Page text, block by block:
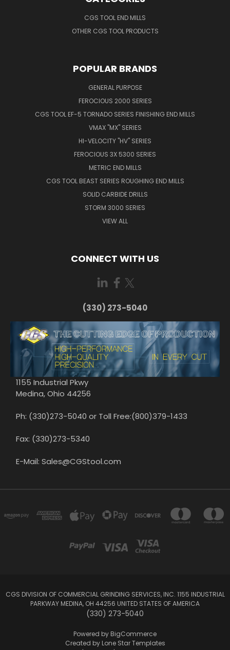
CGS TOOL END MILLS
OTHER CGS TOOL PRODUCTS
POPULAR BRANDS
GENERAL PURPOSE
FEROCIOUS 2000 SERIES
CGS TOOL EF-5 TORNADO SERIES FINISHING END MILLS
VMAX "MX" SERIES
HI-VELOCITY "HV" SERIES
FEROCIOUS 3X 5300 SERIES
METRIC END MILLS
CGS TOOL BEAST SERIES ROUGHING END MILLS
SOLID CARBIDE DRILLS
STORM 3000 SERIES
VIEW ALL
CONNECT WITH US
(330) 273-5040
1155 Industrial Pkwy
Medina, Ohio 44256
Ph: (330)273-5040 or Toll Free:(800)379-1433
Fax: (330)273-5340
E-Mail: Sales@CGStool.com
CGS DIVISION OF COMMERCIAL GRINDING SERVICES, INC. 1155 INDUSTRIAL
PARKWAY MEDINA, OH 44256 UNITED STATES OF AMERICA
(330) 273-5040
Powered by BigCommerce
Created by Lone Star Templates